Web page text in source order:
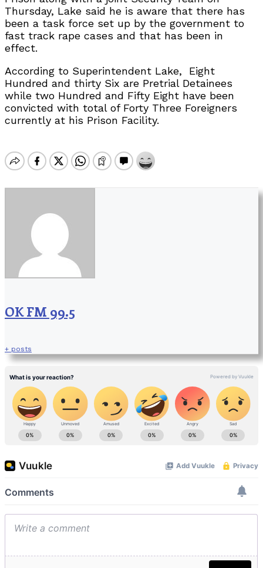
Thursday, Lake said he is aware that there has
been a task force set up by the government to
fast track rape cases and that has been in
effect.
According to Superintendent Lake, Eight
Hundred and thirty Six are Pretrial Detainees
while two Hundred and Fifty Eight have been
convicted with total of Forty Three Foreigners
currently at his Prison Facility.
OK FM 99.5
+ posts